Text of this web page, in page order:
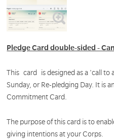
Pledge Card double-sided -
This card is designed as a 'call to
Sunday, or Re-pledging Day. It is
Commitment Card.
The purpose of this card is to
giving intentions at your Corps.